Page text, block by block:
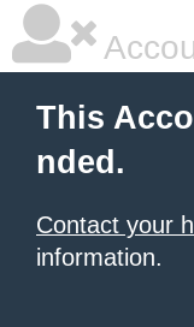
This
nded.
Contact your
information.